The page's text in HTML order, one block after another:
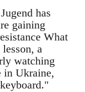
has
gaining
What
a
watching
in Ukraine,